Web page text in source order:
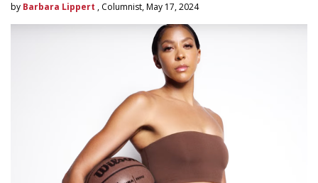
by Barbara Lippert , Columnist, May 17, 2024